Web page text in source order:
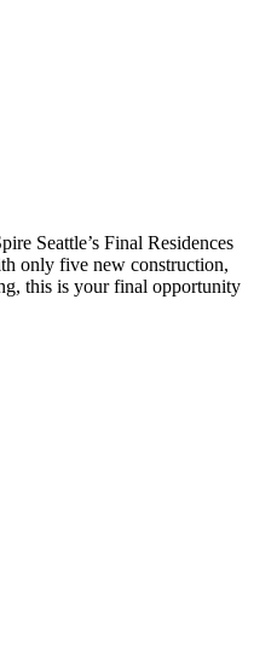
Seattle’s Final Residences
only five new construction,
this is your final opportunity